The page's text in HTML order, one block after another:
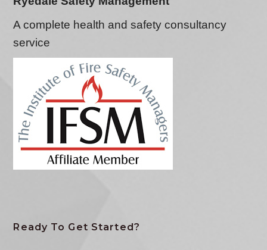
A complete health and safety consultancy
service
Ready To Get Started?